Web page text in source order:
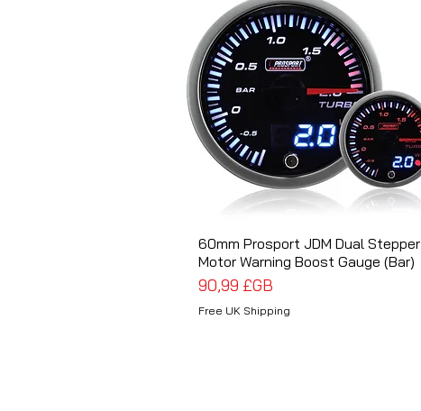
Aperçu rapide
60mm Prosport JDM Dual Stepper
Motor Warning Boost Gauge (Bar)
Prix
90,99 £GB
Free UK Shipping